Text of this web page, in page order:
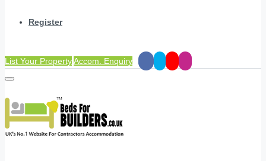
Register
List Your PropertyAccom. Enquiry